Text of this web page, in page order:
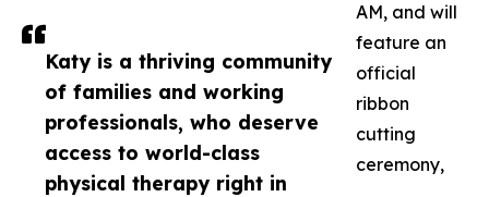
Katy is a thriving community
of families and working
professionals, who deserve
access to world-class
physical therapy right in
AM, and will
feature an
official
ribbon
cutting
ceremony,